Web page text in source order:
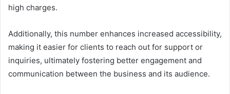
high charges.
Additionally, this number enhances increased accessibility,
making it easier for clients to reach out for support or
inquiries, ultimately fostering better engagement and
communication between the business and its audience.